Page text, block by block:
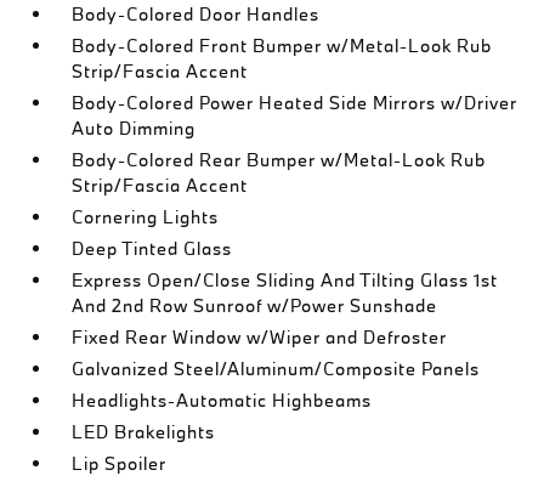
Body-Colored Door Handles
Body-Colored Front Bumper w/Metal-Look Rub
Strip/Fascia Accent
Body-Colored Power Heated Side Mirrors w/Driver
Auto Dimming
Body-Colored Rear Bumper w/Metal-Look Rub
Strip/Fascia Accent
Cornering Lights
Deep Tinted Glass
Express Open/Close Sliding And Tilting Glass 1st
And 2nd Row Sunroof w/Power Sunshade
Fixed Rear Window w/Wiper and Defroster
Galvanized Steel/Aluminum/Composite Panels
Headlights-Automatic Highbeams
LED Brakelights
Lip Spoiler